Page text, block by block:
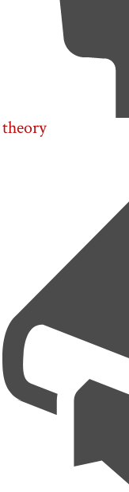
theory